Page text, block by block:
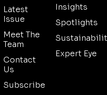
Latest
Issue
Meet The
Team
Contact
Us
Subscribe
Insights
Spotlights
Expert Eye